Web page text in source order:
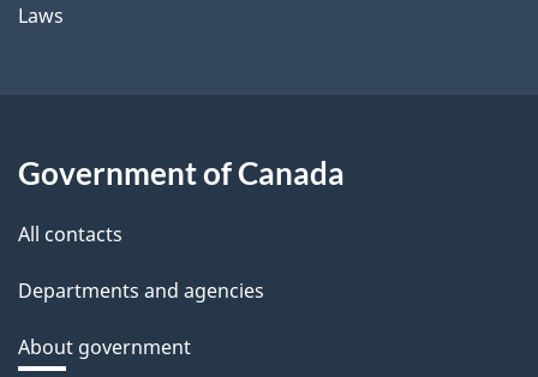
Laws
Government of Canada
All contacts
Departments and agencies
About government